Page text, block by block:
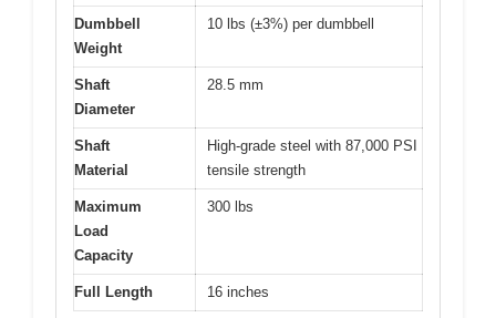
Dumbbell
Weight
10 lbs (±3%) per dumbbell
Shaft
Diameter
28.5 mm
Shaft
Material
High-grade steel with 87,000 PSI
tensile strength
Maximum
Load
Capacity
300 lbs
Full Length 16 inches